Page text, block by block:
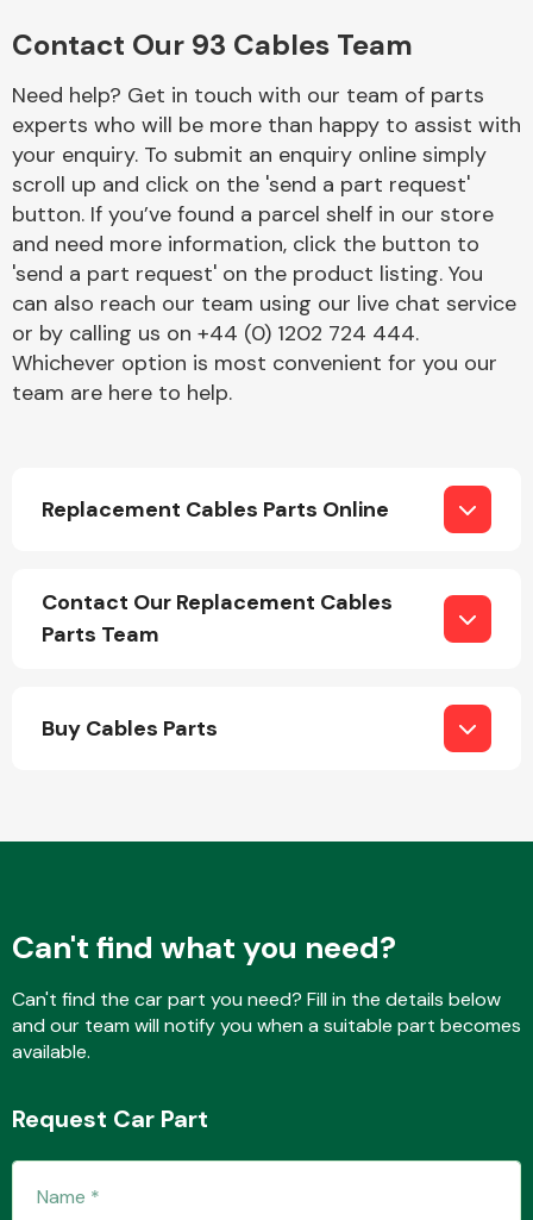
Complete Front
End Assembly
Contact Our 93 Cables Team
Need help? Get in touch with our team of parts
experts who will be more than happy to assist with
your enquiry. To submit an enquiry online simply
scroll up and click on the 'send a part request'
button. If you’ve found a parcel shelf in our store
and need more information, click the button to
'send a part request' on the product listing. You
can also reach our team using our live chat service
or by calling us on +44 (0) 1202 724 444.
Whichever option is most convenient for you our
team are here to help.
Replacement Cables Parts Online
Contact Our Replacement Cables
Parts Team
Buy Cables Parts
Can't find what you need?
Can't find the car part you need? Fill in the details below
and our team will notify you when a suitable part becomes
available.
Request Car Part